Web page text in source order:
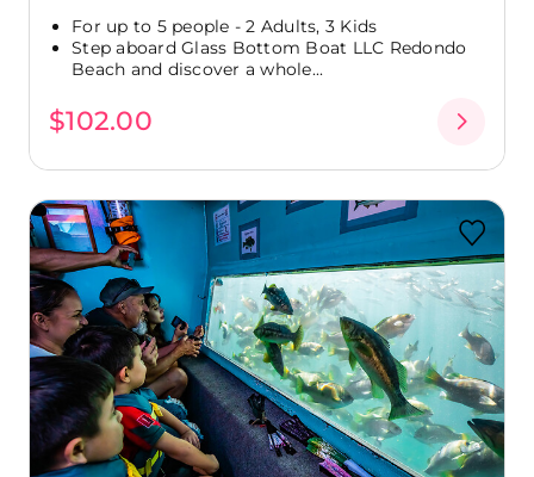
For up to 5 people - 2 Adults, 3 Kids
Step aboard Glass Bottom Boat LLC Redondo
Beach and discover a whole...
$102.00